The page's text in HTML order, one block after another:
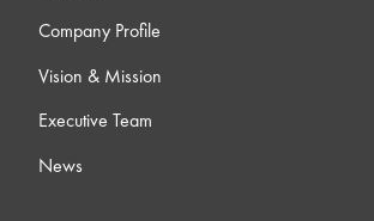
9 ) HID Conferencing
10 ) Integrating Axon C1
Company Profile
Vision & Mission
Executive Team
News